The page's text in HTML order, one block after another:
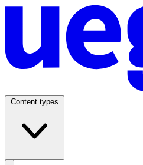
Content types